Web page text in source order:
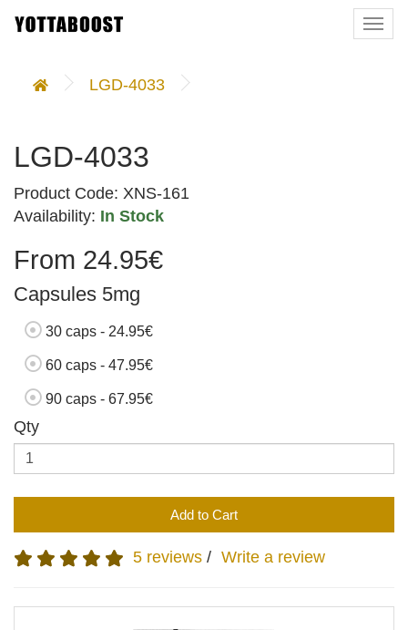
LGD-4033
LGD-4033
Product Code: XNS-161
Availability: In Stock
From 24.95€
Capsules 5mg
30 caps - 24.95€
60 caps - 47.95€
90 caps - 67.95€
Qty
Add to Cart
5 reviews / Write a review